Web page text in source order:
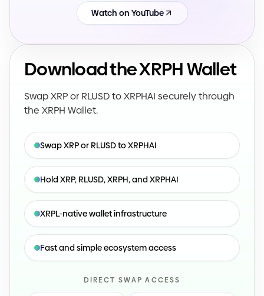
Watch on YouTube
Download the XRPH Wallet
Swap XRP or RLUSD to XRPHAI securely through
the XRPH Wallet.
Swap XRP or RLUSD to XRPHAI
Hold XRP, RLUSD, XRPH, and XRPHAI
XRPL-native wallet infrastructure
Fast and simple ecosystem access
DIRECT SWAP ACCESS